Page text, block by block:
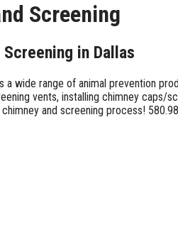
Screening
in Dallas
wide range of animal prevention
vents, installing chimney
and screening process!